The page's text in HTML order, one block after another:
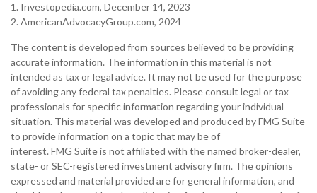
1. Investopedia.com, December 14, 2023
2. AmericanAdvocacyGroup.com, 2024
The content is developed from sources believed to be providing
accurate information. The information in this material is not
intended as tax or legal advice. It may not be used for the purpose
of avoiding any federal tax penalties. Please consult legal or tax
professionals for specific information regarding your individual
situation. This material was developed and produced by FMG Suite
to provide information on a topic that may be of
interest. FMG Suite is not affiliated with the named broker-dealer,
state- or SEC-registered investment advisory firm. The opinions
expressed and material provided are for general information, and